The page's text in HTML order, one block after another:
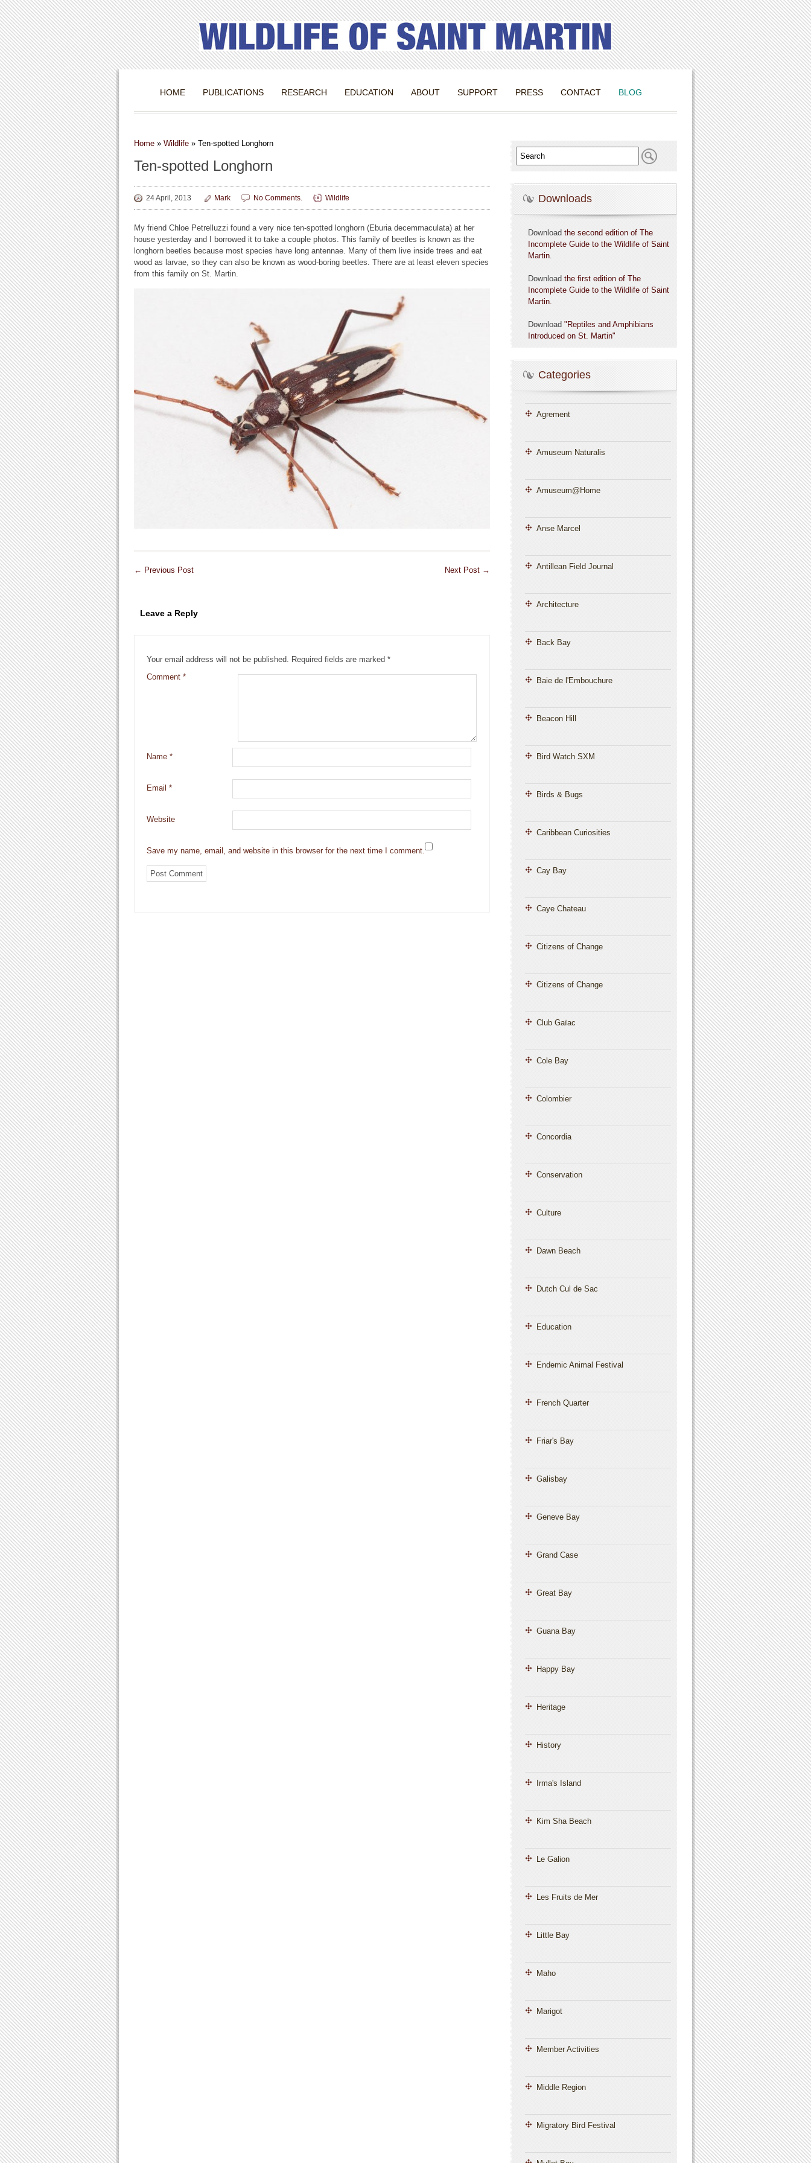
HOME PUBLICATIONS RESEARCH EDUCATION ABOUT SUPPORT PRESS CONTACT BLOG
Home » Wildlife » Ten-spotted Longhorn
Ten-spotted Longhorn
24 April, 2013 Mark No Comments. Wildlife
My friend Chloe Petrelluzzi found a very nice ten-spotted longhorn (Eburia decemmaculata) at her
house yesterday and I borrowed it to take a couple photos. This family of beetles is known as the
longhorn beetles because most species have long antennae. Many of them live inside trees and eat
wood as larvae, so they can also be known as wood-boring beetles. There are at least eleven species
from this family on St. Martin.
← Previous Post Next Post →
Leave a Reply
Your email address will not be published. Required fields are marked *
Comment *
Name *
Email *
Website
Save my name, email, and website in this browser for the next time I comment.
Downloads
Download the second edition of The
Incomplete Guide to the Wildlife of Saint
Martin.
Download the first edition of The
Incomplete Guide to the Wildlife of Saint
Martin.
Download "Reptiles and Amphibians
Introduced on St. Martin"
Categories
Agrement
Amuseum Naturalis
Amuseum@Home
Anse Marcel
Antillean Field Journal
Architecture
Back Bay
Baie de l'Embouchure
Beacon Hill
Bird Watch SXM
Birds & Bugs
Caribbean Curiosities
Cay Bay
Caye Chateau
Citizens of Change
Citizens of Change
Club Gaïac
Cole Bay
Colombier
Concordia
Conservation
Culture
Dawn Beach
Dutch Cul de Sac
Education
Endemic Animal Festival
French Quarter
Friar's Bay
Galisbay
Geneve Bay
Grand Case
Great Bay
Guana Bay
Happy Bay
Heritage
History
Irma's Island
Kim Sha Beach
Le Galion
Les Fruits de Mer
Little Bay
Maho
Marigot
Member Activities
Middle Region
Migratory Bird Festival